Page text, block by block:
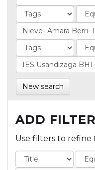
New search
ADD
Use filters to refine